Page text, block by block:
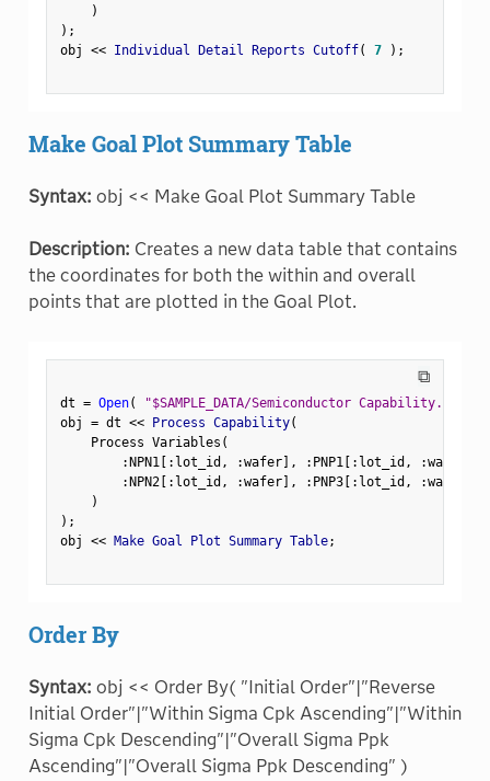
)
) ;
obj << Individual Detail Reports Cutoff( 7 ) ;
Make Goal Plot Summary Table
Syntax: obj << Make Goal Plot Summary Table
Description: Creates a new data table that contains
the coordinates for both the within and overall
points that are plotted in the Goal Plot.
⧉
dt = Open( "$SAMPLE_DATA/Semiconductor Capability.jmp"
obj = dt << Process Capability(
    Process Variables
(
:NPN1[ : lot_id , :wafer] , : PNP1[ : lot_id , :wafer
:NPN2[ : lot_id , :wafer] , : PNP3[ : lot_id , :wafer
)
) ;
obj << Make Goal Plot Summary Table;
Order By
Syntax: obj << Order By( "Initial Order"|"Reverse
Initial Order"|"Within Sigma Cpk Ascending"|"Within
Sigma Cpk Descending"|"Overall Sigma Ppk
Ascending"|"Overall Sigma Ppk Descending" )